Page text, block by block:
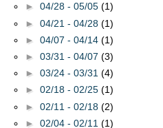
► 04/28 - 05/05 (1)
► 04/21 - 04/28 (1)
► 04/07 - 04/14 (1)
► 03/31 - 04/07 (3)
► 03/24 - 03/31 (4)
► 02/18 - 02/25 (1)
► 02/11 - 02/18 (2)
► 02/04 - 02/11 (1)